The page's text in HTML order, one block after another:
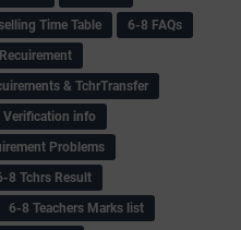
Time Table
6-8 FAQs
& TchrTransfer
Verification info
Problems
8 Tchrs Result
6-8 Teachers Marks list